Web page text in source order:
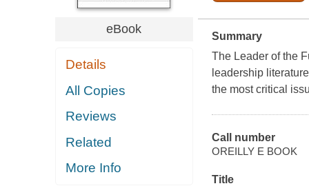
eBook
Details
All Copies
Reviews
Related
More Info
Summary
The Leader of the
leadership
the most critical
Call number
OREILLY E BOOK
Title